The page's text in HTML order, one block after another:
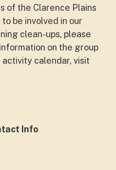
of the Clarence Plains
be involved in our
clean-ups, please
on the group
calendar, visit
Info